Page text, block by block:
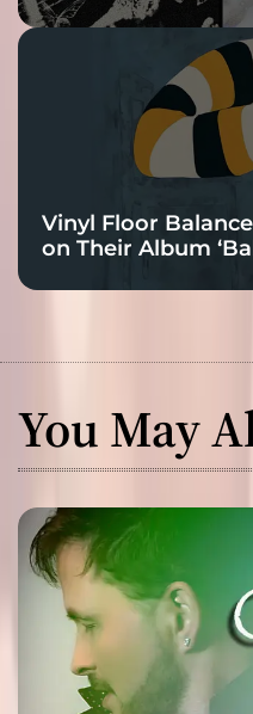
Vinyl Floor
on Their Album
You May